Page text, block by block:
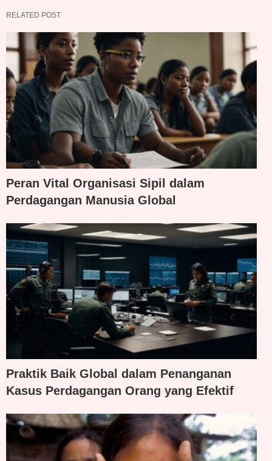
RELATED POST
Peran Vital Organisasi Sipil dalam
Perdagangan Manusia Global
Praktik Baik Global dalam Penanganan
Kasus Perdagangan Orang yang Efektif